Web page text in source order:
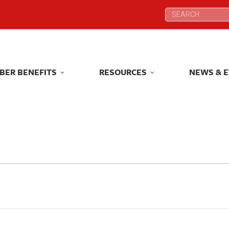
Search:
BENEFITS RESOURCES NEWS &
Search:
BENEFITS RESOURCES NEWS &